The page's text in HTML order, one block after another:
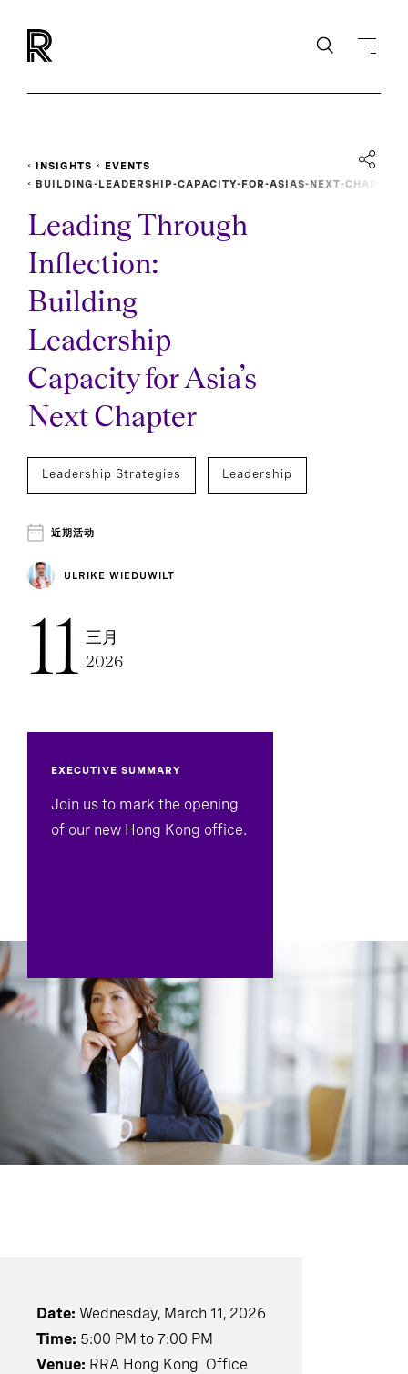
INSIGHTS
EVENTS
BUILDING-LEADERSHIP-CAPACITY-FOR-ASIAS-NEXT-CHAP
Leading Through
Inflection:
Building
Leadership
Capacity for Asia’s
Next Chapter
Leadership Strategies Leadership
近期活动
ULRIKE WIEDUWILT
11 三月
2026
EXECUTIVE SUMMARY
Join us to mark the opening
of our new Hong Kong office.
Date: Wednesday, March 11, 2026
Time: 5:00 PM to 7:00 PM
Venue: RRA Hong Kong Office